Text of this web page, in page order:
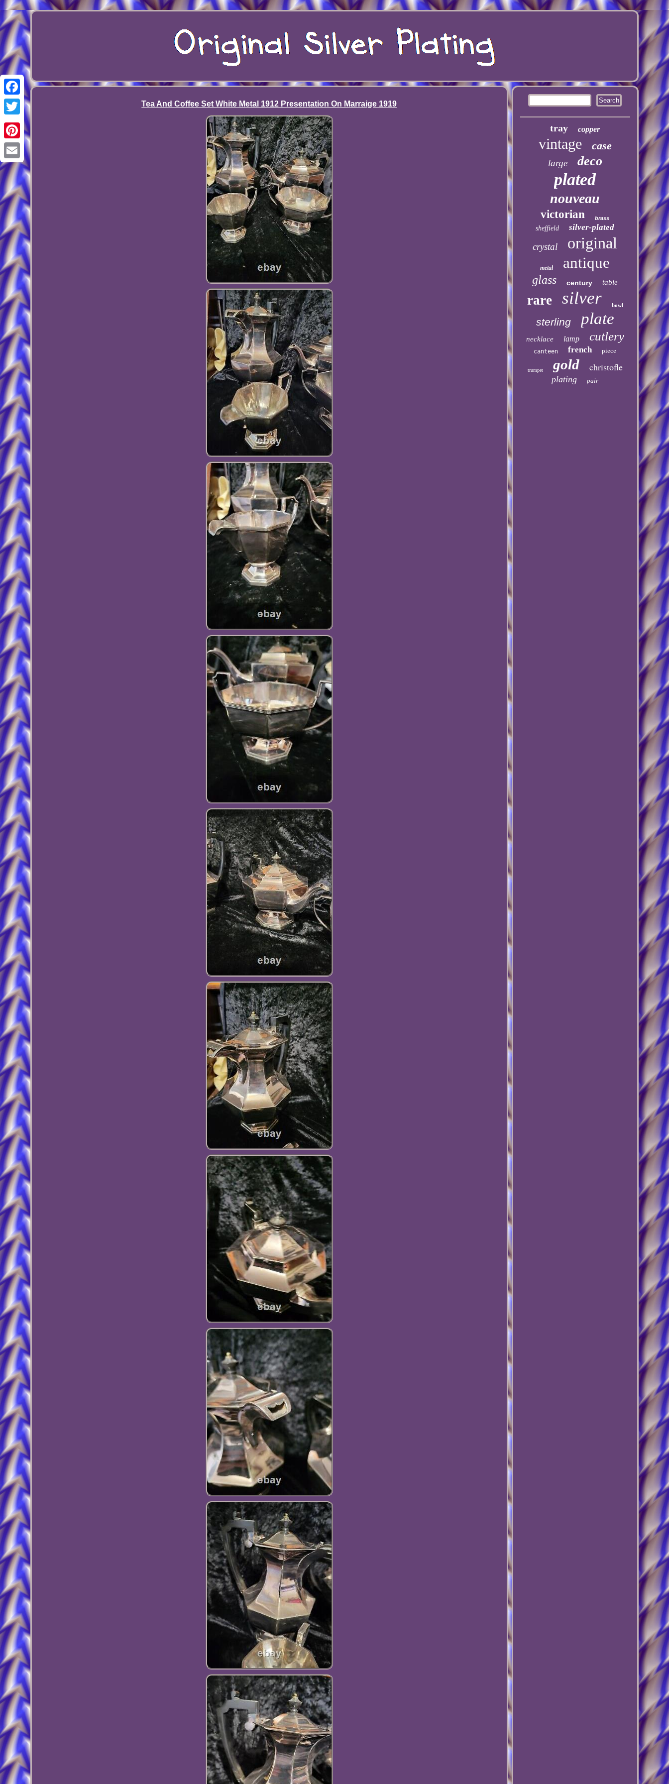
Facebook
Twitter
Pinterest
Email
Tea And Coffee Set White Metal 1912 Presentation On Marraige 1919
tray copper
vintage case
large deco
plated
nouveau
victorian brass
sheffield silver-plated
crystal original
metal antique
glass century table
rare silver bowl
sterling plate
necklace lamp cutlery
canteen french piece
trumpet gold christofle
plating pair